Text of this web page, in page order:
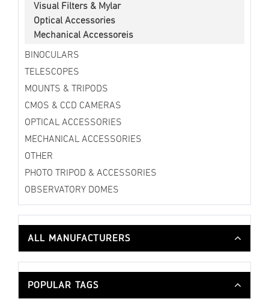
Visual Filters & Mylar
Optical Accessories
Mechanical Accessoreis
BINOCULARS
TELESCOPES
MOUNTS & TRIPODS
CMOS & CCD CAMERAS
OPTICAL ACCESSORIES
MECHANICAL ACCESSORIES
OTHER
PHOTO TRIPOD & ACCESSORIES
OBSERVATORY DOMES
ALL MANUFACTURERS
POPULAR TAGS